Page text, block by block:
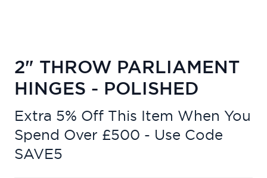
2" THROW PARLIAMENT
HINGES - POLISHED
Extra 5% Off This Item When You
Spend Over £500 - Use Code
SAVE5